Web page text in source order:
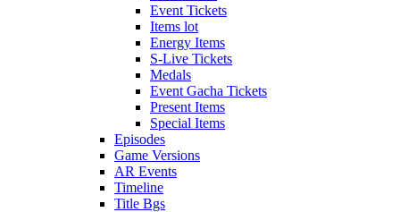
Event Tickets
Items lot
Energy Items
S-Live Tickets
Medals
Event Gacha Tickets
Present Items
Special Items
Episodes
Game Versions
AR Events
Timeline
Title Bgs